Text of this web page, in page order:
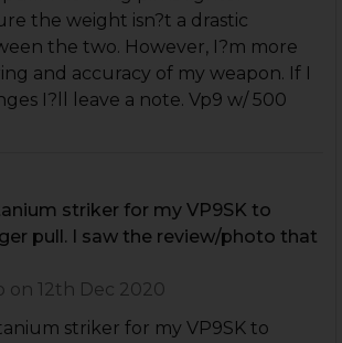
the weight isn?t a drastic
the two. However, I?m more
and accuracy of my weapon. If I
I?ll leave a note. Vp9 w/ 500
striker for my VP9SK to
pull. I saw the review/photo that
on 12th Dec 2020
striker for my VP9SK to